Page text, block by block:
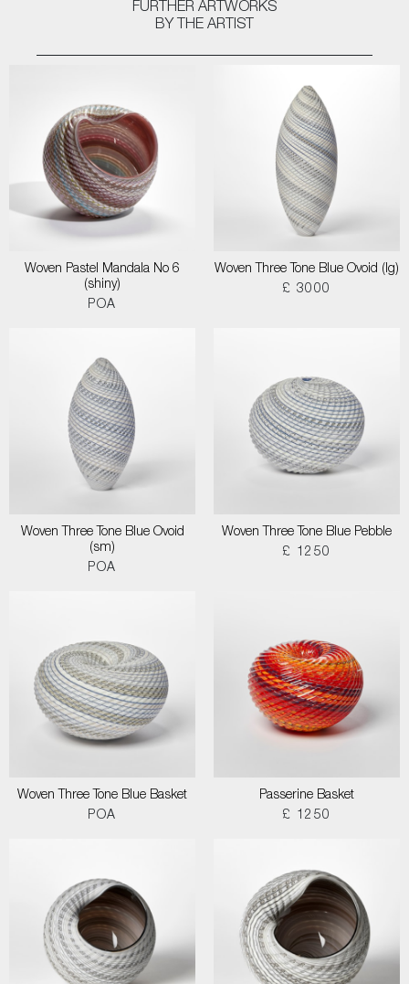
FURTHER ARTWORKS
BY THE ARTIST
Woven Pastel Mandala No 6
(shiny)
POA
Woven Three Tone Blue Ovoid (lg)
£ 3000
Woven Three Tone Blue Ovoid
(sm)
POA
Woven Three Tone Blue Pebble
£ 1250
Woven Three Tone Blue Basket
POA
Passerine Basket
£ 1250